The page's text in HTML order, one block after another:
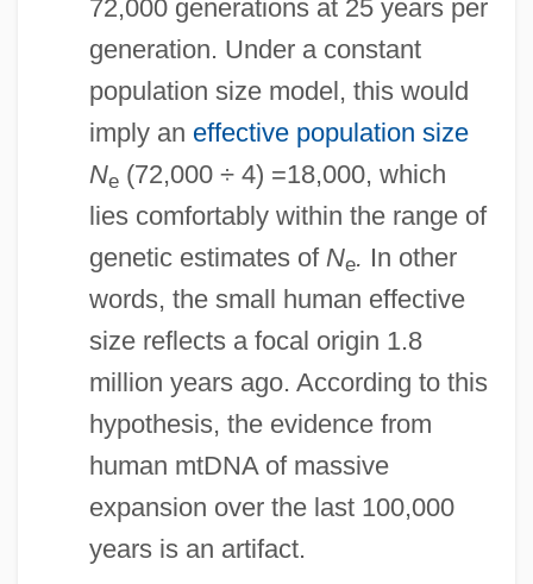
72,000 generations at 25 years per
generation. Under a constant
population size model, this would
imply an effective population size
Ne(72,000 ÷ 4) =18,000, which
lies comfortably within the range of
genetic estimates of Ne. In other
words, the small human effective
size reflects a focal origin 1.8
million years ago. According to this
hypothesis, the evidence from
human mtDNA of massive
expansion over the last 100,000
years is an artifact.